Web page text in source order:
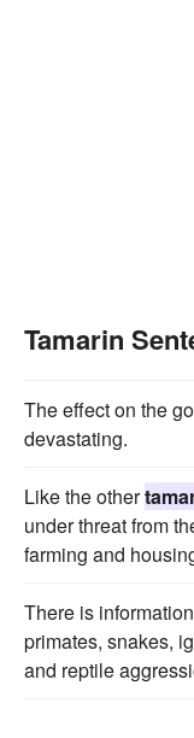
Tamarin
The effect on the
devastating.
Like the other
under threat from
farming and
There is
primates, snakes,
and reptile